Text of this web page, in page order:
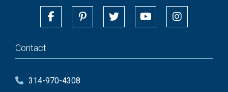
Contact
314-970-4308